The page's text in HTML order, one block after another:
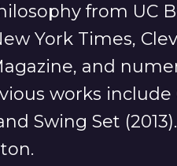
from UC
York Times,
and
works include
Swing Set